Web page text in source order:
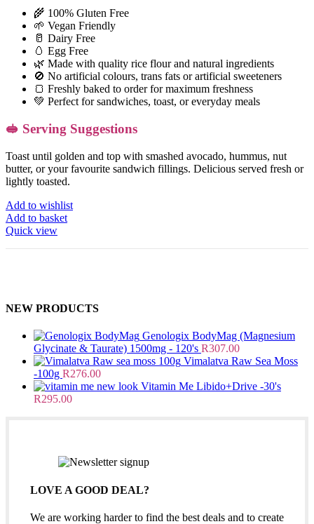
🌾 100% Gluten Free
🌱 Vegan Friendly
🥛 Dairy Free
🥚 Egg Free
🌿 Made with quality rice flour and natural ingredients
🚫 No artificial colours, trans fats or artificial sweeteners
🍞 Freshly baked to order for maximum freshness
💚 Perfect for sandwiches, toast, or everyday meals
🥪 Serving Suggestions
Toast until golden and top with smashed avocado, hummus, nut
butter, or your favourite sandwich fillings. Delicious served fresh or
lightly toasted.
Add to wishlist
Add to basket
Quick view
NEW PRODUCTS
Genologix BodyMag (Magnesium
Glycinate & Taurate) 1500mg - 120's R307.00
Vimalatva Raw Sea Moss
-100g R276.00
Vitamin Me Libido+Drive -30's
R295.00
LOVE A GOOD DEAL?
We are working harder to find the best deals and to create